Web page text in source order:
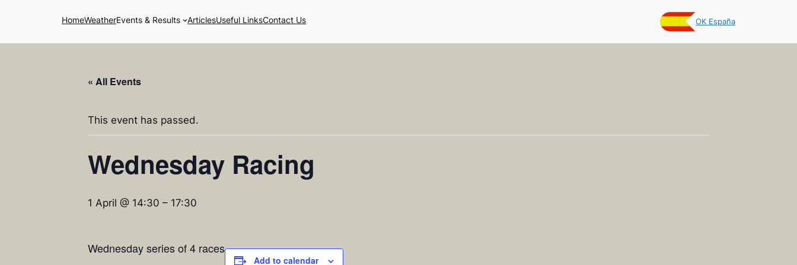
HomeWeatherEvents & Results ArticlesUseful LinksContact Us OK España
« All Events
This event has passed.
Wednesday Racing
1 April @ 14:30 – 17:30
Wednesday series of 4 races
Add to calendar